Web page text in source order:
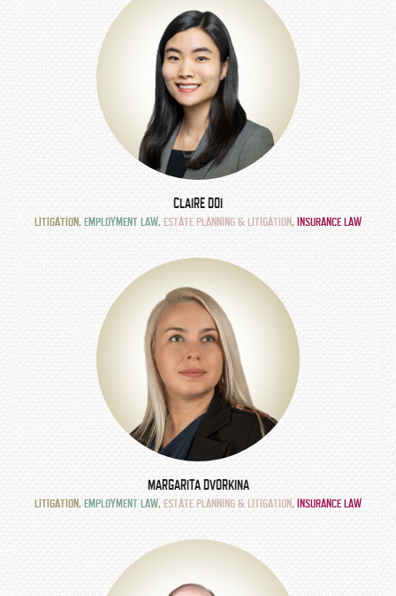
CLAIRE DOI
LITIGATION, EMPLOYMENT LAW, ESTATE PLANNING & LITIGATION, INSURANCE LAW
MARGARITA DVORKINA
LITIGATION, EMPLOYMENT LAW, ESTATE PLANNING & LITIGATION, INSURANCE LAW